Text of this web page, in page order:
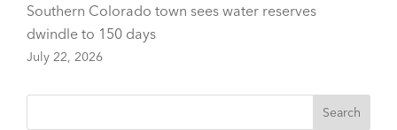
Southern Colorado town sees water reserves
dwindle to 150 days
July 22, 2026